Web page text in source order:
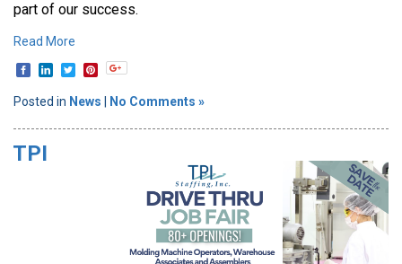
part of our success.
Read More
Posted in News No Comments »
TPI